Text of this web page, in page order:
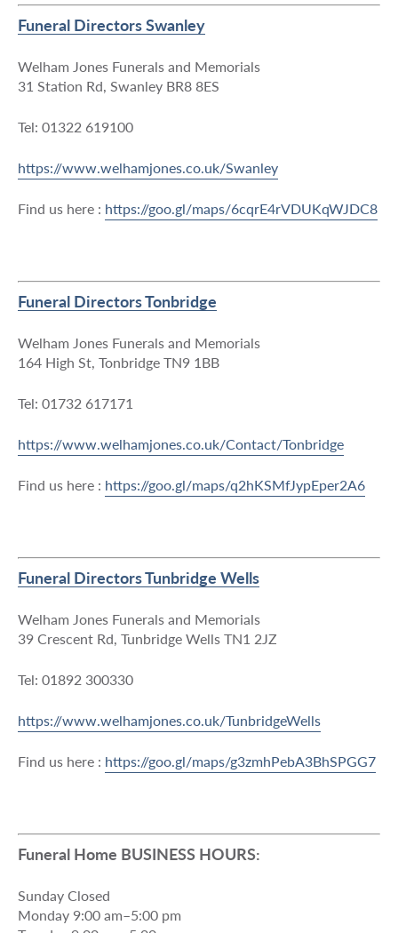
Funeral Directors Swanley
Welham Jones Funerals and Memorials
31 Station Rd, Swanley BR8 8ES
Tel: 01322 619100
https://www.welhamjones.co.uk/Swanley
Find us here : https://goo.gl/maps/6cqrE4rVDUKqWJDC8
Funeral Directors Tonbridge
Welham Jones Funerals and Memorials
164 High St, Tonbridge TN9 1BB
Tel: 01732 617171
https://www.welhamjones.co.uk/Contact/Tonbridge
Find us here : https://goo.gl/maps/q2hKSMfJypEper2A6
Funeral Directors Tunbridge Wells
Welham Jones Funerals and Memorials
39 Crescent Rd, Tunbridge Wells TN1 2JZ
Tel: 01892 300330
https://www.welhamjones.co.uk/TunbridgeWells
Find us here : https://goo.gl/maps/g3zmhPebA3BhSPGG7
Funeral Home BUSINESS HOURS:
Sunday Closed
Monday 9:00 am–5:00 pm